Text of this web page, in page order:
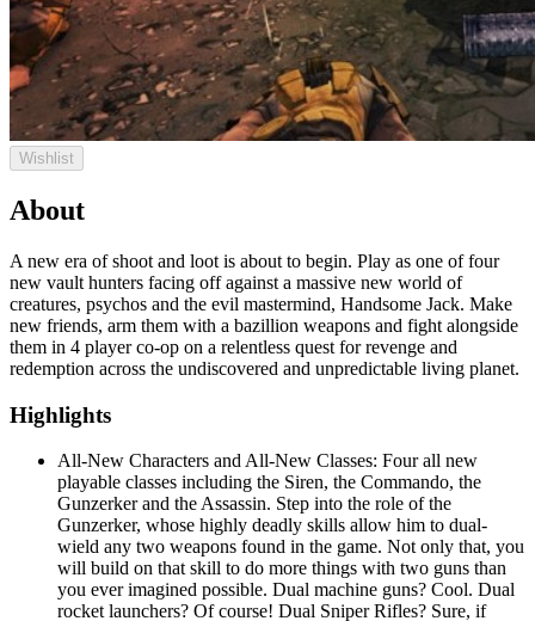
Wishlist
About
A new era of shoot and loot is about to begin. Play as one of four
new vault hunters facing off against a massive new world of
creatures, psychos and the evil mastermind, Handsome Jack. Make
new friends, arm them with a bazillion weapons and fight alongside
them in 4 player co-op on a relentless quest for revenge and
redemption across the undiscovered and unpredictable living planet.
Highlights
All-New Characters and All-New Classes: Four all new
playable classes including the Siren, the Commando, the
Gunzerker and the Assassin. Step into the role of the
Gunzerker, whose highly deadly skills allow him to dual-
wield any two weapons found in the game. Not only that, you
will build on that skill to do more things with two guns than
you ever imagined possible. Dual machine guns? Cool. Dual
rocket launchers? Of course! Dual Sniper Rifles? Sure, if